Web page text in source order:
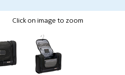
Click on image to zoom